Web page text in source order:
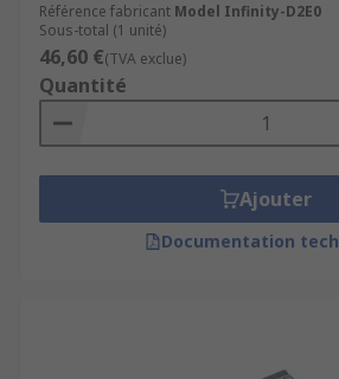
Référence fabricant Model Infinity-D2E0
Sous-total (1 unité)
46,60 €(TVA exclue)
Quantité
Ajouter
Documentation